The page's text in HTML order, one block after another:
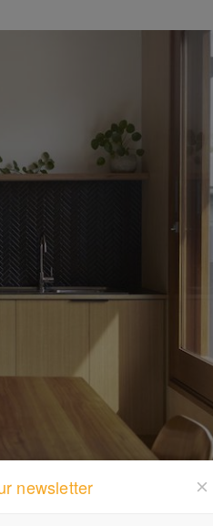
newsletter